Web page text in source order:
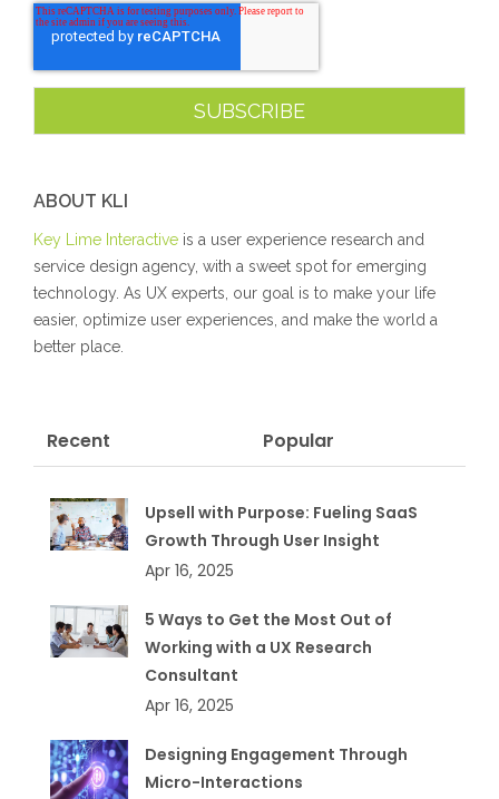
ABOUT KLI
Key Lime Interactive is a user experience research and
service design agency, with a sweet spot for emerging
technology. As UX experts, our goal is to make your life
easier, optimize user experiences, and make the world a
better place.
Recent Popular
Upsell with Purpose: Fueling SaaS
Growth Through User Insight
Apr 16, 2025
5 Ways to Get the Most Out of
Working with a UX Research
Consultant
Apr 16, 2025
Designing Engagement Through
Micro-Interactions